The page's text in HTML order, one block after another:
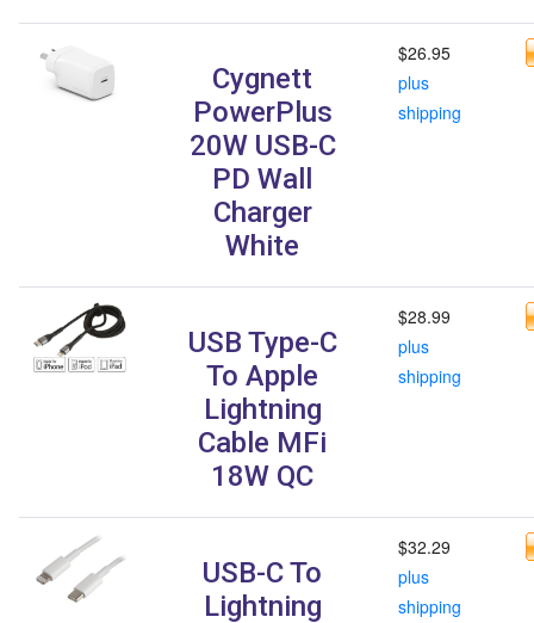
Cygnett
PowerPlus
20W USB-C
PD Wall
Charger
White
$26.95
plus
shipping
USB Type-C
To Apple
Lightning
Cable MFi
18W QC
$28.99
plus
shipping
USB-C To
Lightning
$32.29
plus
shipping